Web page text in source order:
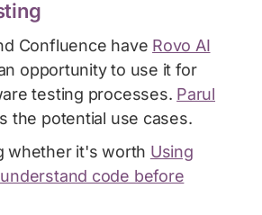
Confluence have Rovo AI
opportunity to use it for
testing processes. Parul
the potential use cases.
whether it's worth Using
code before